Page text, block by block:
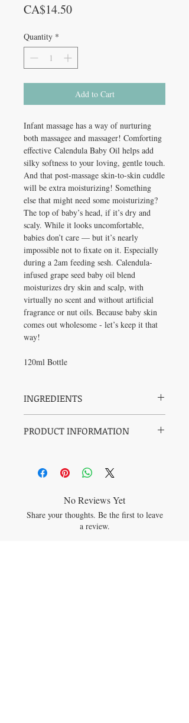
CA$14.50Price
Quantity *
Add to Cart
Infant massage has a way of nurturing
both massagee and massager! Comforting
effective Calendula Baby Oil helps add
silky softness to your loving, gentle touch.
And that post-massage skin-to-skin cuddle
will be extra moisturizing! Something
else that might need some moisturizing?
The top of baby’s head, if it’s dry and
scaly. While it looks uncomfortable,
babies don’t care — but it’s nearly
impossible not to fixate on it. Especially
during a 2am feeding sesh. Calendula-
infused grape seed baby oil blend
moisturizes dry skin and scalp, with
virtually no scent and without artificial
fragrance or nut oils. Because baby skin
comes out wholesome - let’s keep it that
way!
120ml Bottle
INGREDIENTS
Jojoba (Simmondsia Chinensis) Seed Oil,
PRODUCT INFORMATION
Rated ONE on the EWG’s Skin Deep
rating a product can achieve.
massage on NICU babies!
Calendula Baby Oil can be used to make
No Reviews Yet
Share your thoughts. Be the first to leave
a review.